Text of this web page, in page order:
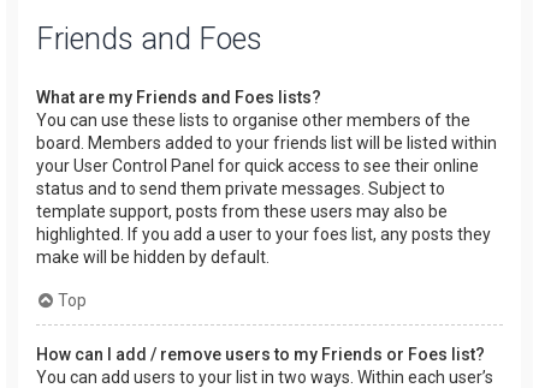
Friends and Foes
What are my Friends and Foes lists?
You can use these lists to organise other members of the
board. Members added to your friends list will be listed within
your User Control Panel for quick access to see their online
status and to send them private messages. Subject to
template support, posts from these users may also be
highlighted. If you add a user to your foes list, any posts they
make will be hidden by default.
Top
How can I add / remove users to my Friends or Foes list?
You can add users to your list in two ways. Within each user’s